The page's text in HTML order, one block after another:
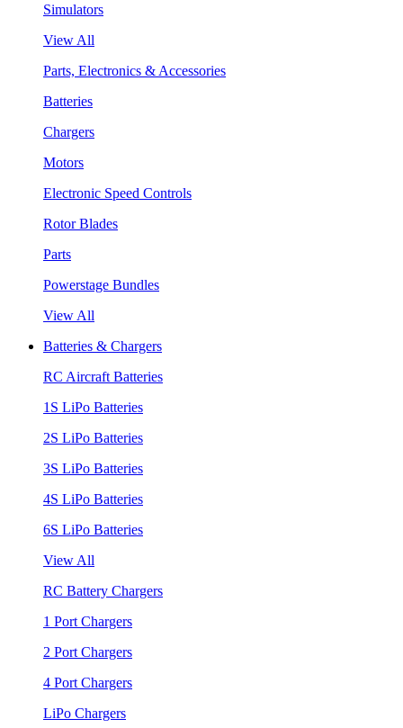
Simulators
View All
Parts, Electronics & Accessories
Batteries
Chargers
Motors
Electronic Speed Controls
Rotor Blades
Parts
Powerstage Bundles
View All
Batteries & Chargers
RC Aircraft Batteries
1S LiPo Batteries
2S LiPo Batteries
3S LiPo Batteries
4S LiPo Batteries
6S LiPo Batteries
View All
RC Battery Chargers
1 Port Chargers
2 Port Chargers
4 Port Chargers
LiPo Chargers